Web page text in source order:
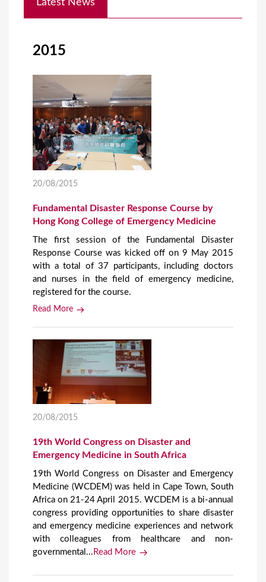
Latest News
2015
20/08/2015
Fundamental Disaster Response Course by
Hong Kong College of Emergency Medicine
The first session of the Fundamental Disaster
Response Course was kicked off on 9 May 2015
with a total of 37 participants, including doctors
and nurses in the field of emergency medicine,
registered for the course.
Read More
20/08/2015
19th World Congress on Disaster and
Emergency Medicine in South Africa
19th World Congress on Disaster and Emergency
Medicine (WCDEM) was held in Cape Town, South
Africa on 21-24 April 2015. WCDEM is a bi-annual
congress providing opportunities to share disaster
and emergency medicine experiences and network
with colleagues from healthcare and non-
governmental... Read More